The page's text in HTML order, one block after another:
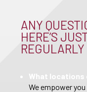
ANY
HERE’S
REGULARLY
What locations
We empower